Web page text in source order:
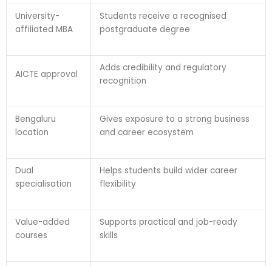
University-
affiliated MBA
Students receive a recognised
postgraduate degree
AICTE approval
Adds credibility and regulatory
recognition
Bengaluru
location
Gives exposure to a strong business
and career ecosystem
Dual
specialisation
Helps students build wider career
flexibility
Value-added
courses
Supports practical and job-ready
skills